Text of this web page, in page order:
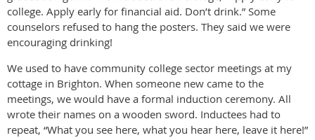
college. Apply early for financial aid. Don’t drink.” Some
counselors refused to hang the posters. They said we were
encouraging drinking!
We used to have community college sector meetings at my
cottage in Brighton. When someone new came to the
meetings, we would have a formal induction ceremony. All
wrote their names on a wooden sword. Inductees had to
repeat, “What you see here, what you hear here, leave it here!”